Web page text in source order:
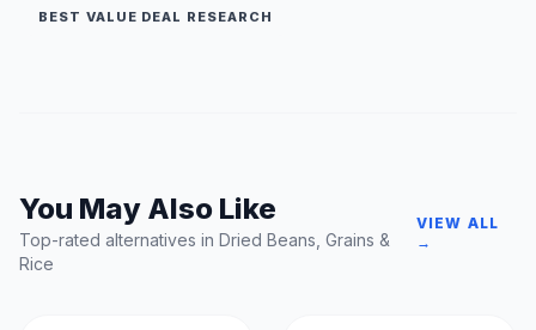
BEST VALUE DEAL RESEARCH
You May Also Like
Top-rated alternatives in Dried Beans, Grains &
Rice
VIEW ALL
→